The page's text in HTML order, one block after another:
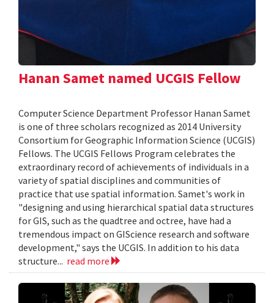
Hanan Samet named UCGIS Fellow
Computer Science Department Professor Hanan Samet
is one of three scholars recognized as 2014 University
Consortium for Geographic Information Science (UCGIS)
Fellows. The UCGIS Fellows Program celebrates the
extraordinary record of achievements of individuals in a
variety of spatial disciplines and communities of
practice that use spatial information. Samet's work in
"designing and using hierarchical spatial data structures
for GIS, such as the quadtree and octree, have had a
tremendous impact on GIScience research and software
development," says the UCGIS. In addition to his data
structure... read more